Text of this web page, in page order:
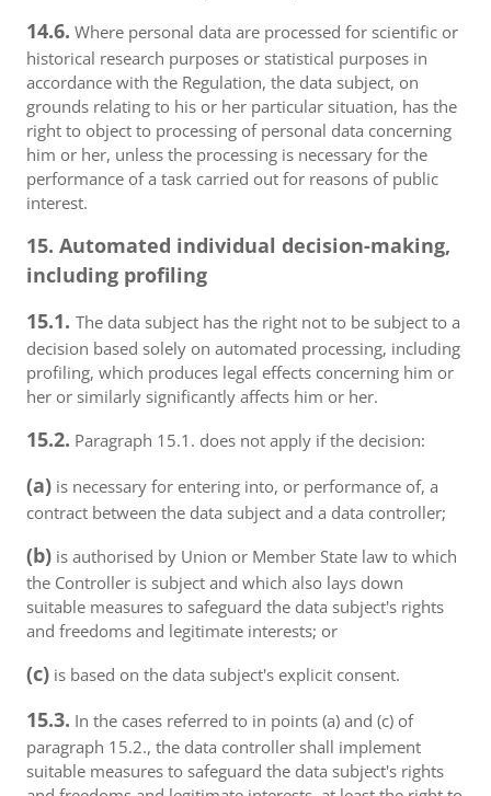
14.6. Where personal data are processed for scientific or
historical research purposes or statistical purposes in
accordance with the Regulation, the data subject, on
grounds relating to his or her particular situation, has the
right to object to processing of personal data concerning
him or her, unless the processing is necessary for the
performance of a task carried out for reasons of public
interest.
15. Automated individual decision-making,
including profiling
15.1. The data subject has the right not to be subject to a
decision based solely on automated processing, including
profiling, which produces legal effects concerning him or
her or similarly significantly affects him or her.
15.2. Paragraph 15.1. does not apply if the decision:
(a) is necessary for entering into, or performance of, a
contract between the data subject and a data controller;
(b) is authorised by Union or Member State law to which
the Controller is subject and which also lays down
suitable measures to safeguard the data subject's rights
and freedoms and legitimate interests; or
(c) is based on the data subject's explicit consent.
15.3. In the cases referred to in points (a) and (c) of
paragraph 15.2., the data controller shall implement
suitable measures to safeguard the data subject's rights